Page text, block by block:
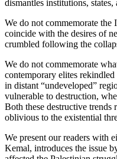
dismantles institutions,
We do not commemorate the
coincide with the desires of
crumbled following the
We do not commemorate
contemporary elites
in distant “undeveloped”
vulnerable to destruction,
Both these destructive
oblivious to the existential
We present our readers with
Kemal, introduces the issue